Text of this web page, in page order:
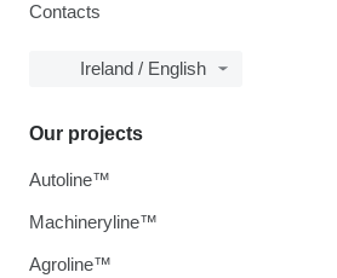
Contacts
Ireland / English
Our projects
Autoline™
Machineryline™
Agroline™